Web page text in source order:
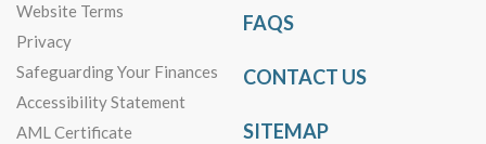
Website Terms
Privacy
Safeguarding Your Finances
Accessibility Statement
AML Certificate
FAQS
CONTACT US
SITEMAP